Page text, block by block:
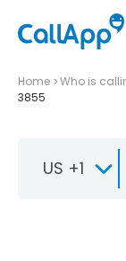
Home Who is
3855
US +1